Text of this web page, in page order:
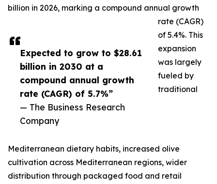
Expected to grow to $28.61
billion in 2030 at a
compound annual growth
rate (CAGR) of 5.7%”
— The Business Research
Company
billion in 2026, marking a compound annual growth
rate (CAGR)
of 5.4%. This
expansion
was largely
fueled by
traditional
Mediterranean dietary habits, increased olive
cultivation across Mediterranean regions, wider
distribution through packaged food and retail